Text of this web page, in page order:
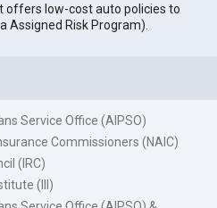
offers low-cost auto policies to
Assigned Risk Program).
Service Office (AIPSO)
Commissioners (NAIC)
(IRC)
(III)